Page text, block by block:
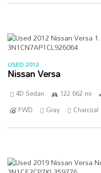
USED 2012
Nissan Versa
4D Sedan 122 662 mi
FWD
Gray Charcoal